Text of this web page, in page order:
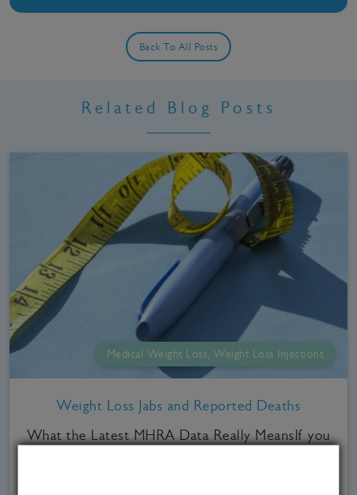
Back To All Posts
Related Blog Posts
Medical Weight Loss, Weight Loss Injections
Weight Loss Jabs and Reported Deaths
What the Latest MHRA Data Really MeansIf you